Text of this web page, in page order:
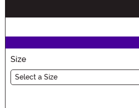
Size
Select a Size